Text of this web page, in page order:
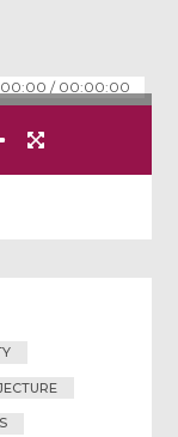
/ 00:00:00